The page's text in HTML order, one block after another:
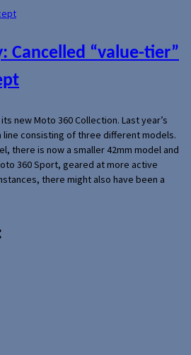
Cancelled “value-tier”
new Moto 360 Collection. Last year’s
line consisting of three different models.
there is now a smaller 42mm model and
360 Sport, geared at more active
there might also have been a